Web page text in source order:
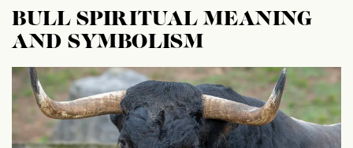
BULL SPIRITUAL MEANING
AND SYMBOLISM